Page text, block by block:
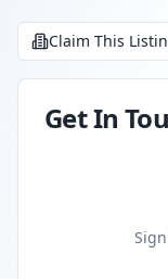
Claim This
Get In